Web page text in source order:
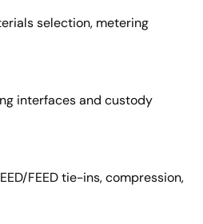
selection, metering
interfaces and custody
FEED tie-ins, compression,